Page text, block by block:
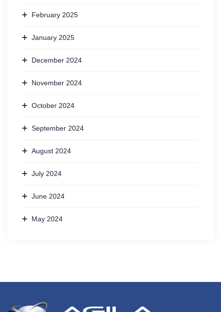
February 2025
January 2025
December 2024
November 2024
October 2024
September 2024
August 2024
July 2024
June 2024
May 2024